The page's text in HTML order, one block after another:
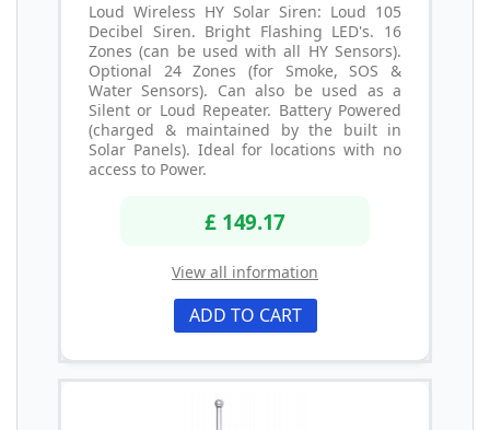
Loud Wireless HY Solar Siren: Loud 105
Decibel Siren. Bright Flashing LED's. 16
Zones (can be used with all HY Sensors).
Optional 24 Zones (for Smoke, SOS &
Water Sensors). Can also be used as a
Silent or Loud Repeater. Battery Powered
(charged & maintained by the built in
Solar Panels). Ideal for locations with no
access to Power.
£ 149.17
View all information
ADD TO CART